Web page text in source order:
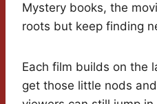
Mystery books, the
roots but keep finding
Each film builds on the
get those little nods